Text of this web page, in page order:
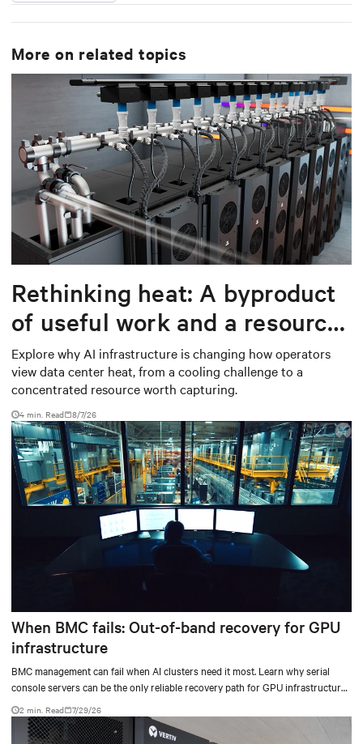
More on related topics
Rethinking heat: A byproduct
of useful work and a resource
worth capturing
Explore why AI infrastructure is changing how operators
view data center heat, from a cooling challenge to a
concentrated resource worth capturing.
4 min. Read 8/7/26
When BMC fails: Out-of-band recovery for GPU
infrastructure
BMC management can fail when AI clusters need it most. Learn why serial
console servers can be the only reliable recovery path for GPU infrastructure
at scale.
2 min. Read 7/29/26